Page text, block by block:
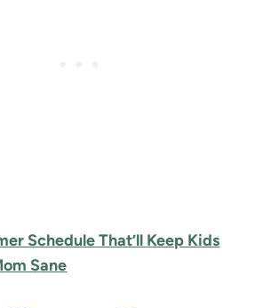
Schedule That’ll Keep Kids
Sane